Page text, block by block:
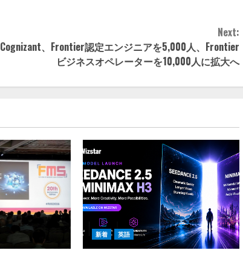
Next:
Cognizant、Frontier認定エンジニアを5,000人、Frontier
ビジネスオペレーターを10,000人に拡大へ
新着 英語